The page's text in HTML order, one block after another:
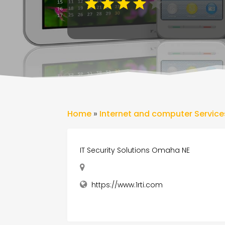
Home » Internet and computer
IT Security Solutions Omaha NE
https://www.1rti.com